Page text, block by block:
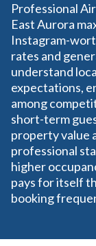
Professional
East Aurora
Instagram-
rates and
understand
expectations,
among
short-term
property value
professional
higher
pays for itself
booking